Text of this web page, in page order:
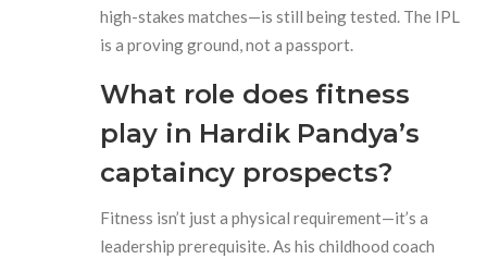
high-stakes matches—is still being tested. The IPL
is a proving ground, not a passport.
What role does fitness
play in Hardik Pandya’s
captaincy prospects?
Fitness isn’t just a physical requirement—it’s a
leadership prerequisite. As his childhood coach